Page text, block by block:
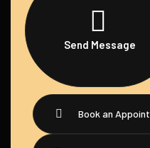
Send Message
Book an